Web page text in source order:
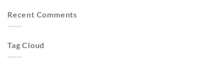
Loss
Recent Comments
Tag Cloud